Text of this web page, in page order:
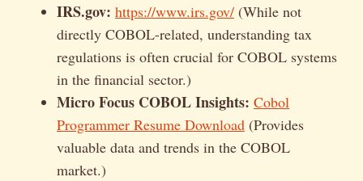
IRS.gov: https://www.irs.gov/ (While not
directly COBOL-related, understanding tax
regulations is often crucial for COBOL systems
in the financial sector.)
Micro Focus COBOL Insights: Cobol
Programmer Resume Download (Provides
valuable data and trends in the COBOL
market.)